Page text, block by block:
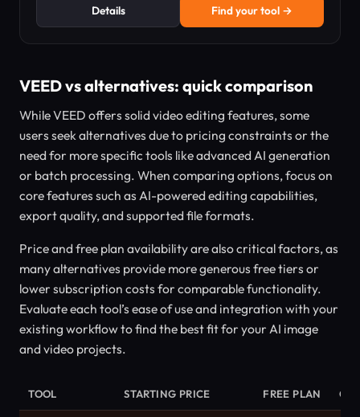
Details Find your tool →
VEED vs alternatives: quick comparison
While VEED offers solid video editing features, some
users seek alternatives due to pricing constraints or the
need for more specific tools like advanced AI generation
or batch processing. When comparing options, focus on
core features such as AI-powered editing capabilities,
export quality, and supported file formats.
Price and free plan availability are also critical factors, as
many alternatives provide more generous free tiers or
lower subscription costs for comparable functionality.
Evaluate each tool’s ease of use and integration with your
existing workflow to find the best fit for your AI image
and video projects.
TOOL STARTING PRICE FREE PLAN